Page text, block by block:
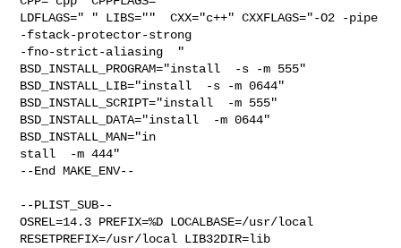
LDFLAGS=" " LIBS=""  CXX="c++" CXXFLAGS="-O2 -pipe
-fstack-protector-strong
-fno-strict-aliasing  "
BSD_INSTALL_PROGRAM="install  -s -m 555"
BSD_INSTALL_LIB="install  -s -m 0644"
BSD_INSTALL_SCRIPT="install  -m 555"
BSD_INSTALL_DATA="install  -m 0644"
BSD_INSTALL_MAN="in
stall  -m 444"
--End MAKE_ENV--
--PLIST_SUB--
OSREL=14.3 PREFIX=%D LOCALBASE=/usr/local
RESETPREFIX=/usr/local LIB32DIR=lib